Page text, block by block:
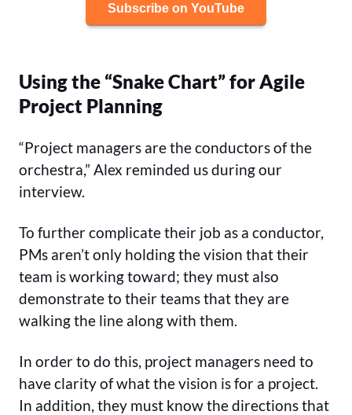
Subscribe on YouTube
Using the “Snake Chart” for Agile
Project Planning
“Project managers are the conductors of the
orchestra,” Alex reminded us during our
interview.
To further complicate their job as a conductor,
PMs aren’t only holding the vision that their
team is working toward; they must also
demonstrate to their teams that they are
walking the line along with them.
In order to do this, project managers need to
have clarity of what the vision is for a project.
In addition, they must know the directions that